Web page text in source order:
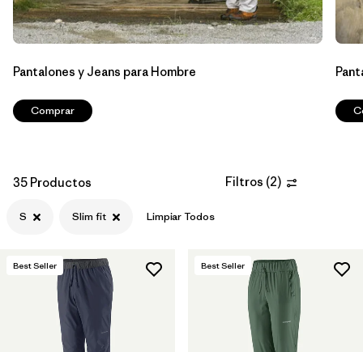
Filtrar por
Gender
Filtrar por
Kids
Pantalones y Jeans para Hombre
Comprar
35 Productos Filtros (2)
S Slim fit Limpiar Todos
Best Seller Best Seller